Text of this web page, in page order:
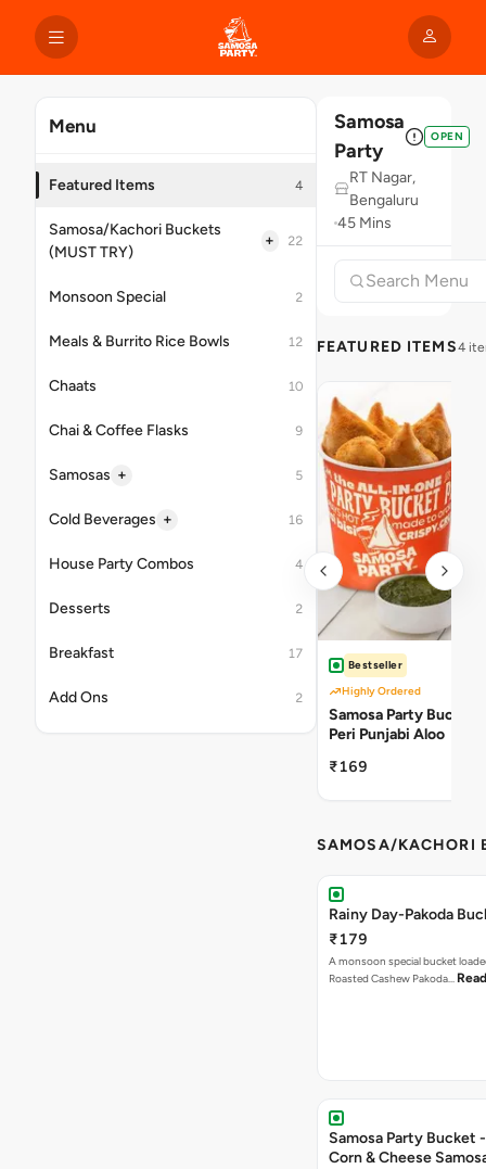
Menu
Featured Items 4
Samosa/Kachori Buckets
(MUST TRY)
+ 22
Monsoon Special 2
Meals & Burrito Rice Bowls 12
Chaats 10
Chai & Coffee Flasks 9
Samosas + 5
Cold Beverages + 16
House Party Combos 4
Desserts 2
Breakfast 17
Add Ons 2
Samosa
Party
OPEN
RT Nagar,
Bengaluru
45 Mins
FEATURED ITEMS4
Bestseller
Highly Ordered
Samosa Party Bucket
Peri Punjabi Aloo
₹169
SAMOSA/KACHORI
Rainy Day-Pakoda
₹179
A monsoon special bucket
Roasted Cashew Pakoda…
Samosa Party Bucket
Corn & Cheese